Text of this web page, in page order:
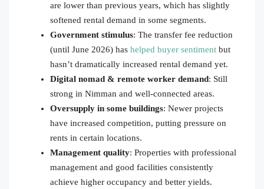
are lower than previous years, which has slightly
softened rental demand in some segments.
Government stimulus: The transfer fee reduction
(until June 2026) has helped buyer sentiment but
hasn’t dramatically increased rental demand yet.
Digital nomad & remote worker demand: Still
strong in Nimman and well-connected areas.
Oversupply in some buildings: Newer projects
have increased competition, putting pressure on
rents in certain locations.
Management quality: Properties with professional
management and good facilities consistently
achieve higher occupancy and better yields.